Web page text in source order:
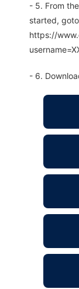
- 5. From
started,
https://
- 6.